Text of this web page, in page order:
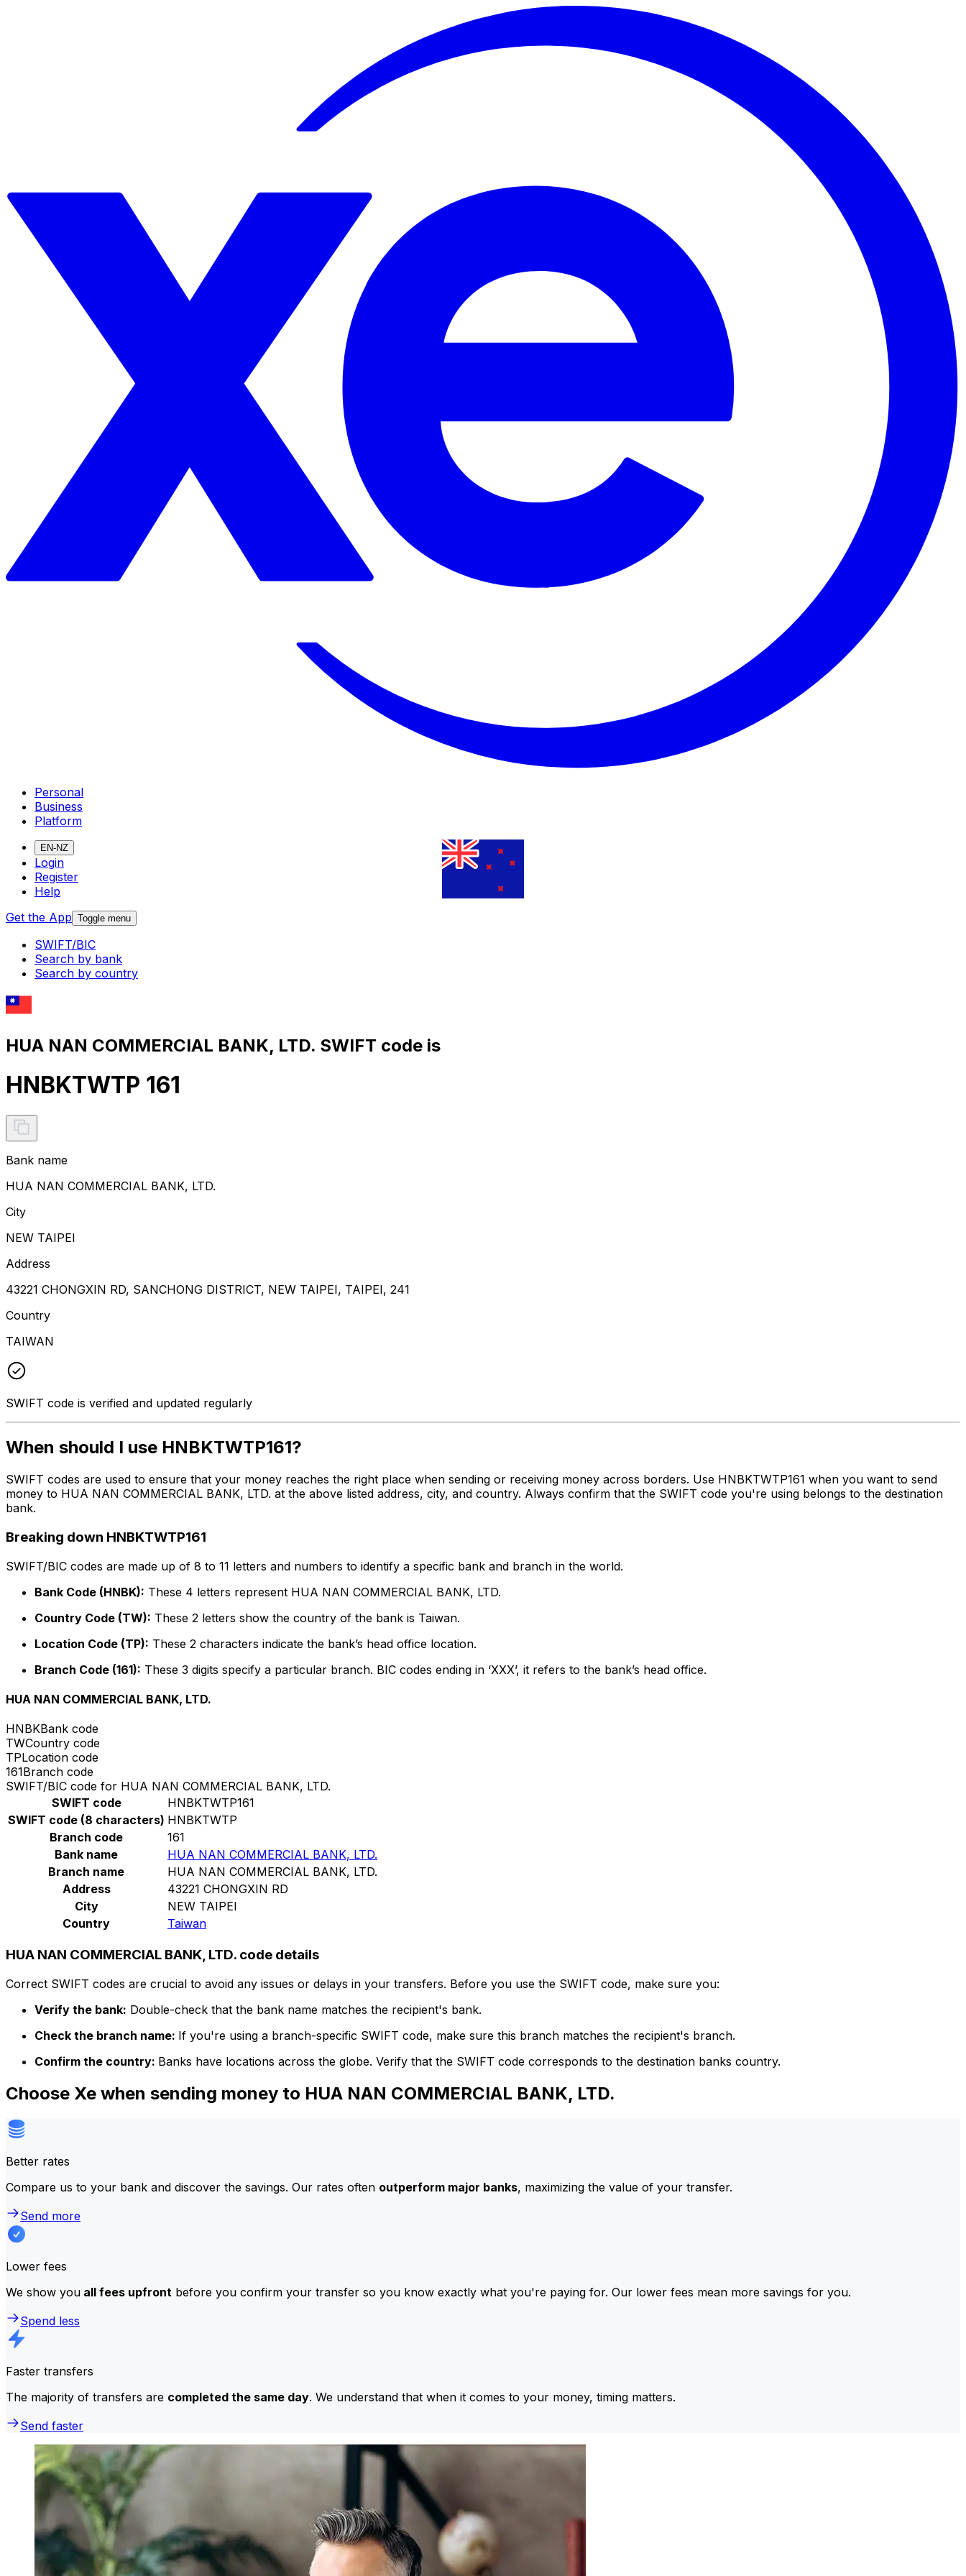
Personal
Business
Platform
EN-NZ
Login
Register
Help
Get the App Toggle menu
SWIFT/BIC
Search by bank
Search by country
HUA NAN COMMERCIAL BANK, LTD. SWIFT code is
HNBKTWTP 161
Bank name
HUA NAN COMMERCIAL BANK, LTD.
City
NEW TAIPEI
Address
43221 CHONGXIN RD, SANCHONG DISTRICT, NEW TAIPEI, TAIPEI, 241
Country
TAIWAN
SWIFT code is verified and updated regularly
When should I use HNBKTWTP161?
SWIFT codes are used to ensure that your money reaches the right place when sending or receiving money across borders. Use HNBKTWTP161 when you want to send
money to HUA NAN COMMERCIAL BANK, LTD. at the above listed address, city, and country. Always confirm that the SWIFT code you're using belongs to the destination
bank.
Breaking down HNBKTWTP161
SWIFT/BIC codes are made up of 8 to 11 letters and numbers to identify a specific bank and branch in the world.
Bank Code (HNBK): These 4 letters represent HUA NAN COMMERCIAL BANK, LTD.
Country Code (TW): These 2 letters show the country of the bank is Taiwan.
Location Code (TP): These 2 characters indicate the bank’s head office location.
Branch Code (161): These 3 digits specify a particular branch. BIC codes ending in ‘XXX’, it refers to the bank’s head office.
HUA NAN COMMERCIAL BANK, LTD.
HNBKBank code
TWCountry code
TPLocation code
161Branch code
SWIFT/BIC code for HUA NAN COMMERCIAL BANK, LTD.
SWIFT code
HNBKTWTP161
SWIFT code (8 characters) HNBKTWTP
Branch code
161
Bank name
HUA NAN COMMERCIAL BANK, LTD.
Branch name
HUA NAN COMMERCIAL BANK, LTD.
Address
43221 CHONGXIN RD
City
NEW TAIPEI
Country
Taiwan
HUA NAN COMMERCIAL BANK, LTD. code details
Correct SWIFT codes are crucial to avoid any issues or delays in your transfers. Before you use the SWIFT code, make sure you:
Verify the bank: Double-check that the bank name matches the recipient's bank.
Check the branch name: If you're using a branch-specific SWIFT code, make sure this branch matches the recipient's branch.
Confirm the country: Banks have locations across the globe. Verify that the SWIFT code corresponds to the destination banks country.
Choose Xe when sending money to HUA NAN COMMERCIAL BANK, LTD.
Better rates
Compare us to your bank and discover the savings. Our rates often outperform major banks, maximizing the value of your transfer.
Send more
Lower fees
We show you all fees upfront before you confirm your transfer so you know exactly what you're paying for. Our lower fees mean more savings for you.
Spend less
Faster transfers
The majority of transfers are completed the same day. We understand that when it comes to your money, timing matters.
Send faster